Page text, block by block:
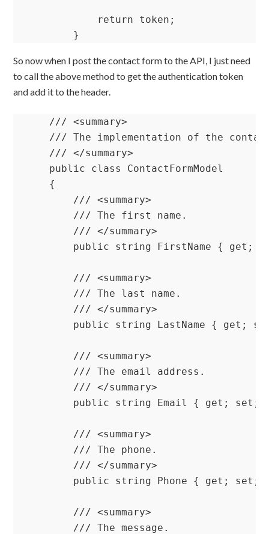
            return token;
        }
So now when I post the contact form to the API, I just need
to call the above method to get the authentication token
and add it to the header.
    /// <summary>
/// The implementation of the
    /// </summary>
    public class ContactFormModel
    {
        /// <summary>
        /// The first name.
        /// </summary>
public string FirstName { get;
        /// <summary>
        /// The last name.
        /// </summary>
public string LastName { get;
        /// <summary>
        /// The email address.
        /// </summary>
public string Email { get; set;
        /// <summary>
        /// The phone.
        /// </summary>
public string Phone { get; set;
        /// <summary>
        /// The message.